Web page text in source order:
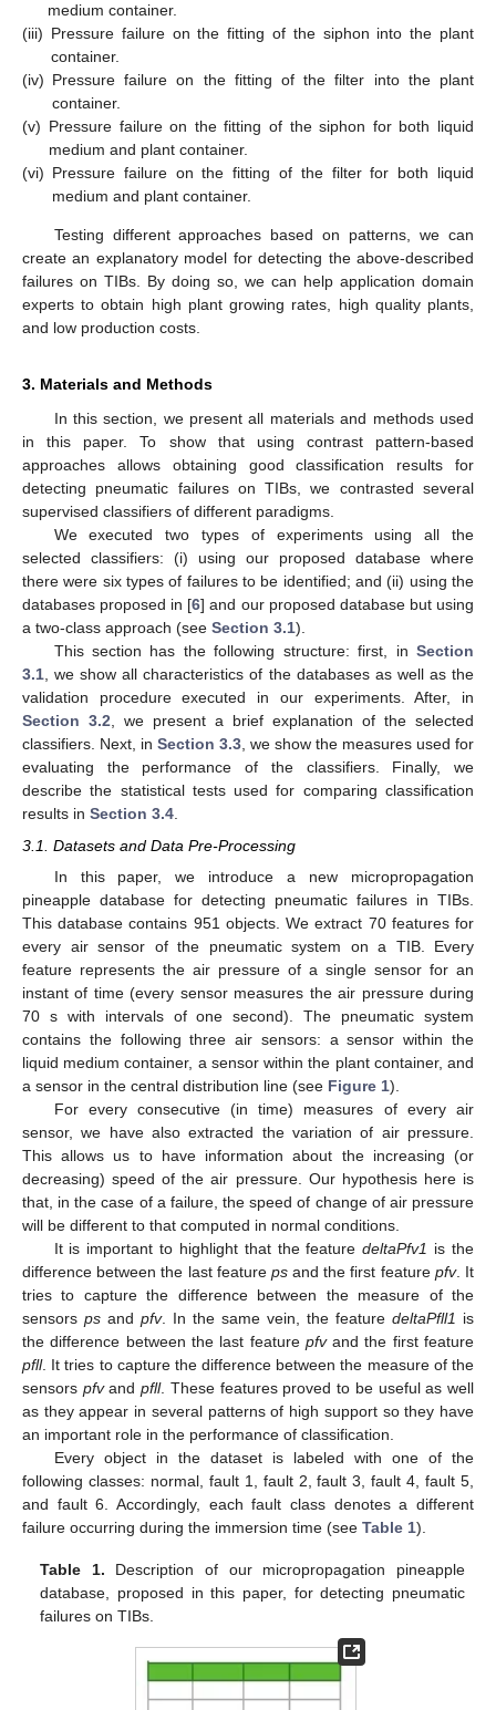
medium container.
(iii) Pressure failure on the fitting of the siphon into the plant
container.
(iv) Pressure failure on the fitting of the filter into the plant
container.
(v) Pressure failure on the fitting of the siphon for both liquid
medium and plant container.
(vi) Pressure failure on the fitting of the filter for both liquid
medium and plant container.
Testing different approaches based on patterns, we can
create an explanatory model for detecting the above-described
failures on TIBs. By doing so, we can help application domain
experts to obtain high plant growing rates, high quality plants,
and low production costs.
3. Materials and Methods
In this section, we present all materials and methods used
in this paper. To show that using contrast pattern-based
approaches allows obtaining good classification results for
detecting pneumatic failures on TIBs, we contrasted several
supervised classifiers of different paradigms.
We executed two types of experiments using all the
selected classifiers: (i) using our proposed database where
there were six types of failures to be identified; and (ii) using the
databases proposed in [6] and our proposed database but using
a two-class approach (see Section 3.1).
This section has the following structure: first, in Section
3.1, we show all characteristics of the databases as well as the
validation procedure executed in our experiments. After, in
Section 3.2, we present a brief explanation of the selected
classifiers. Next, in Section 3.3, we show the measures used for
evaluating the performance of the classifiers. Finally, we
describe the statistical tests used for comparing classification
results in Section 3.4.
3.1. Datasets and Data Pre-Processing
In this paper, we introduce a new micropropagation
pineapple database for detecting pneumatic failures in TIBs.
This database contains 951 objects. We extract 70 features for
every air sensor of the pneumatic system on a TIB. Every
feature represents the air pressure of a single sensor for an
instant of time (every sensor measures the air pressure during
70 s with intervals of one second). The pneumatic system
contains the following three air sensors: a sensor within the
liquid medium container, a sensor within the plant container, and
a sensor in the central distribution line (see Figure 1).
For every consecutive (in time) measures of every air
sensor, we have also extracted the variation of air pressure.
This allows us to have information about the increasing (or
decreasing) speed of the air pressure. Our hypothesis here is
that, in the case of a failure, the speed of change of air pressure
will be different to that computed in normal conditions.
It is important to highlight that the featuredeltaPfv1 is the
difference between the last feature psand the first feature pfv. It
tries to capture the difference between the measure of the
sensors ps and pfv. In the same vein, the feature deltaPfll1 is
the difference between the last feature pfvand the first feature
pfll. It tries to capture the difference between the measure of the
sensors pfvandpfll. These features proved to be useful as well
as they appear in several patterns of high support so they have
an important role in the performance of classification.
Every object in the dataset is labeled with one of the
following classes: normal, fault 1, fault 2, fault 3, fault 4, fault 5,
and fault 6. Accordingly, each fault class denotes a different
failure occurring during the immersion time (see Table 1).
Table 1. Description of our micropropagation pineapple
database, proposed in this paper, for detecting pneumatic
failures on TIBs.